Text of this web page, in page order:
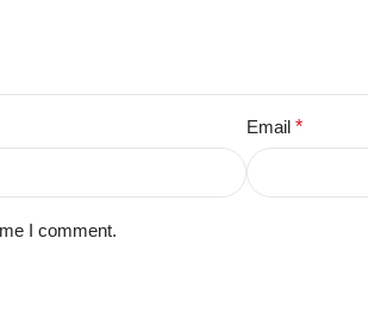
Email *
I comment.